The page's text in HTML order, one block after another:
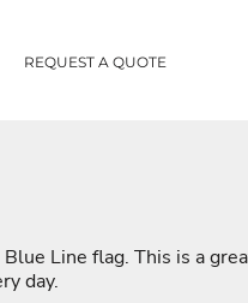
REQUEST A QUOTE
Line flag. This is a
day.
- FIRST